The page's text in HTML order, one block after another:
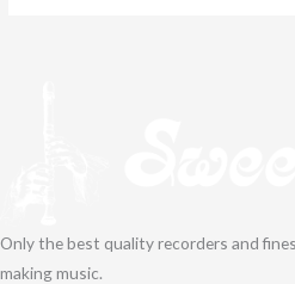
Only the best quality recorders and
making music.